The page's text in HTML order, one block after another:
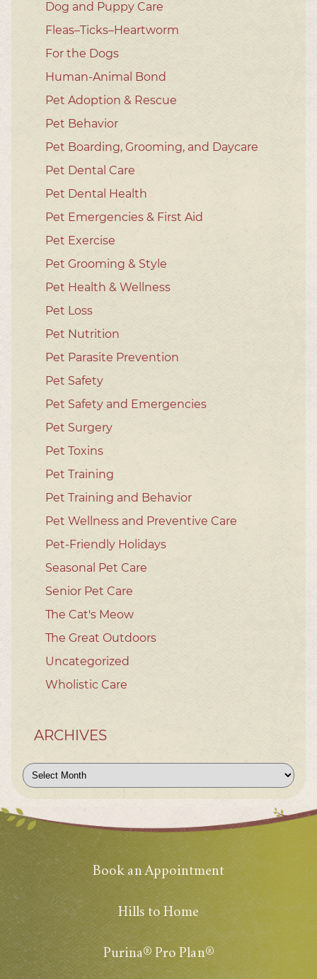
Dog and Puppy Care
Fleas–Ticks–Heartworm
For the Dogs
Human-Animal Bond
Pet Adoption & Rescue
Pet Behavior
Pet Boarding, Grooming, and Daycare
Pet Dental Care
Pet Dental Health
Pet Emergencies & First Aid
Pet Exercise
Pet Grooming & Style
Pet Health & Wellness
Pet Loss
Pet Nutrition
Pet Parasite Prevention
Pet Safety
Pet Safety and Emergencies
Pet Surgery
Pet Toxins
Pet Training
Pet Training and Behavior
Pet Wellness and Preventive Care
Pet-Friendly Holidays
Seasonal Pet Care
Senior Pet Care
The Cat's Meow
The Great Outdoors
Uncategorized
Wholistic Care
ARCHIVES
Archives
Book an Appointment
Hills to Home
Purina® Pro Plan®